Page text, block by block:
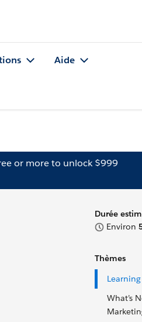
Aide
or more to unlock $999
Durée
Environ
Thèmes
What’s